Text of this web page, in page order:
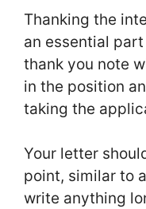
Thanking the
an essential
thank you note
in the position
taking the
Your letter
point, similar to
write anything